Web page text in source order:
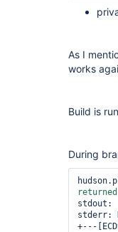
As I
works
Build is
During
stdout:
stderr:
+---